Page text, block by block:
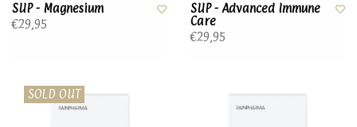
SUP - Magnesium
€29,95
SUP - Advanced Immune
Care
€29,95
SOLD OUT